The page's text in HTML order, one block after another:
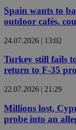
Spain wants to
outdoor cafés,
24.07.2026 | 13:02
Turkey still fails
return to F-35
22.07.2026 | 21:29
Millions lost,
probe into an